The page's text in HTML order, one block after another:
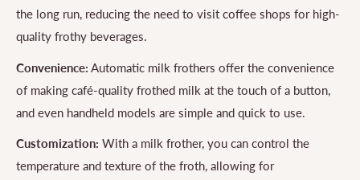
the long run, reducing the need to visit coffee shops for high-
quality frothy beverages.
Convenience: Automatic milk frothers offer the convenience
of making café-quality frothed milk at the touch of a button,
and even handheld models are simple and quick to use.
Customization: With a milk frother, you can control the
temperature and texture of the froth, allowing for